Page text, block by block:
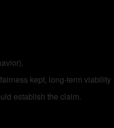
kept, long-term viability
establish the claim.